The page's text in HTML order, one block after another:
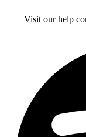
Visit our help